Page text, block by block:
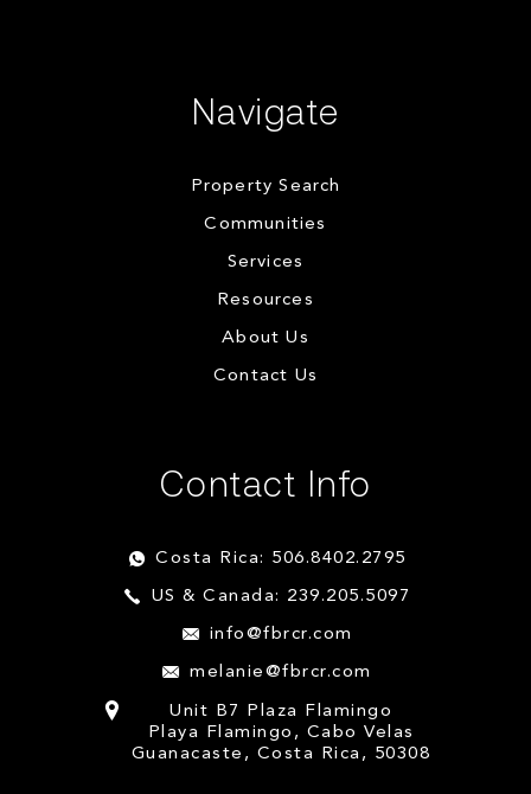
Navigate
Property Search
Communities
Services
Resources
About Us
Contact Us
Contact Info
Costa Rica: 506.8402.2795
US & Canada: 239.205.5097
info@fbrcr.com
melanie@fbrcr.com
Unit B7 Plaza Flamingo
Playa Flamingo, Cabo Velas
Guanacaste, Costa Rica, 50308